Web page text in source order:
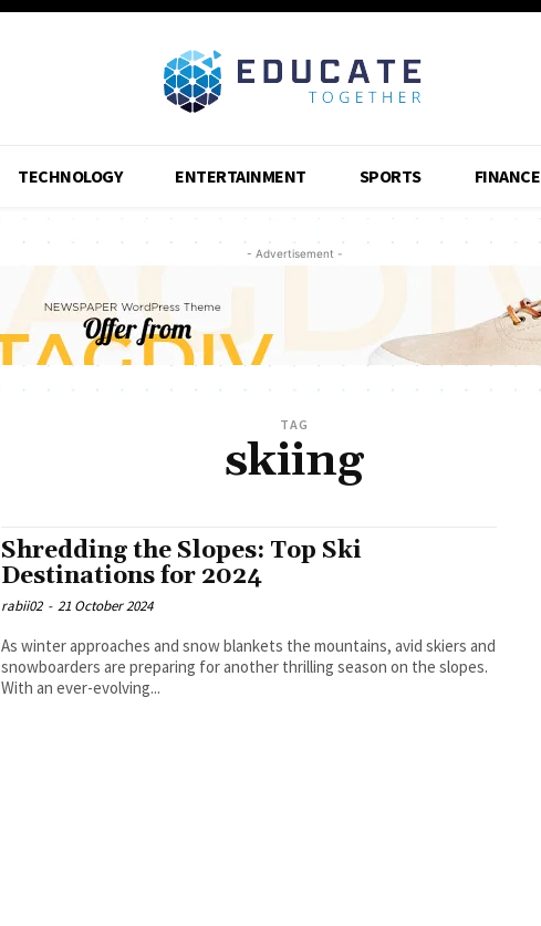
TECHNOLOGY ENTERTAINMENT SPORTS FINANCE
- Advertisement -
TAG
skiing
Shredding the Slopes: Top Ski
Destinations for 2024
rabii02 - 21 October 2024
As winter approaches and snow blankets the mountains, avid skiers and
snowboarders are preparing for another thrilling season on the slopes.
With an ever-evolving...